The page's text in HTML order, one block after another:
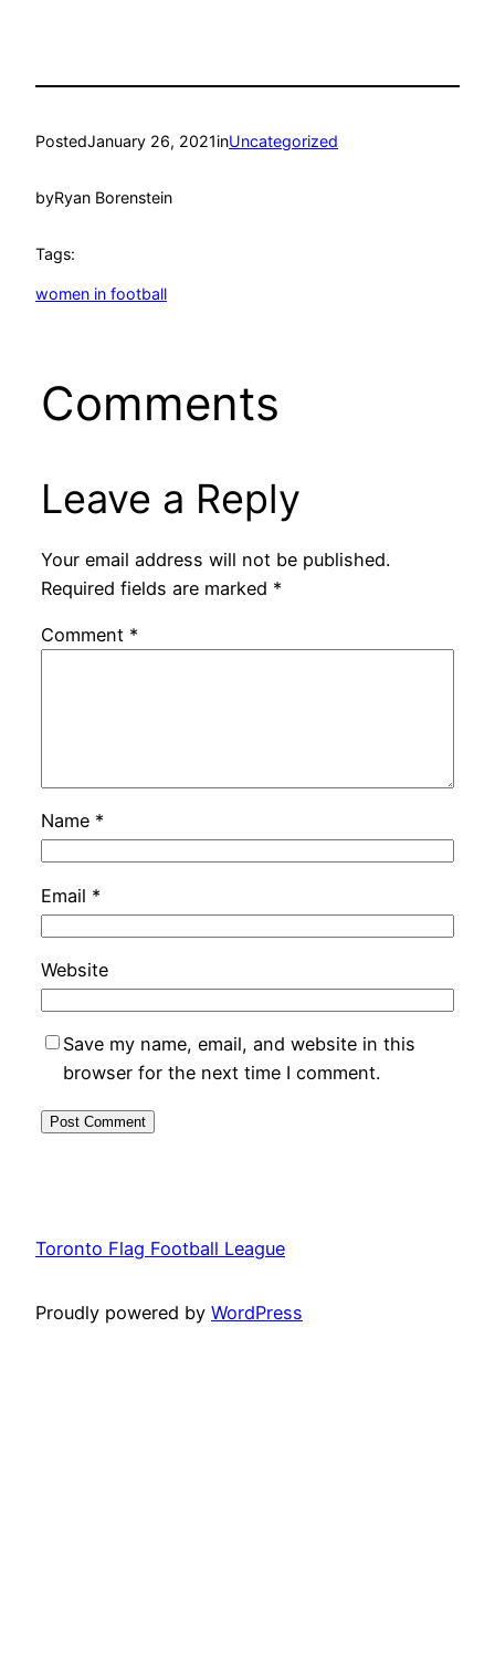
PostedJanuary 26, 2021inUncategorized
byRyan Borenstein
Tags:
women in football
Comments
Leave a Reply
Your email address will not be published.
Required fields are marked *
Comment *
Name *
Email *
Website
Save my name, email, and website in this
browser for the next time I comment.
Toronto Flag Football League
Proudly powered by WordPress